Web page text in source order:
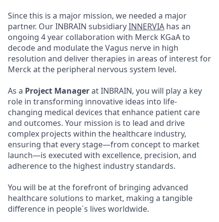
Since this is a major mission, we needed a major
partner. Our INBRAIN subsidiaryINNERVIA has an
ongoing 4 year collaboration with Merck KGaA to
decode and modulate the Vagus nerve in high
resolution and deliver therapies in areas of interest for
Merck at the peripheral nervous system level.
As a Project Managerat INBRAIN, you will play a key
role in transforming innovative ideas into life-
changing medical devices that enhance patient care
and outcomes. Your mission is to lead and drive
complex projects within the healthcare industry,
ensuring that every stage—from concept to market
launch—is executed with excellence, precision, and
adherence to the highest industry standards.
You will be at the forefront of bringing advanced
healthcare solutions to market, making a tangible
difference in people´s lives worldwide.